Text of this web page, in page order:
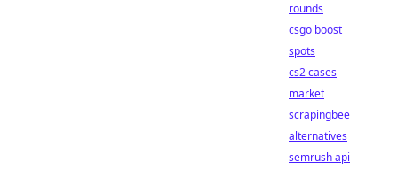
rounds
csgo boost
spots
cs2 cases
market
scrapingbee
alternatives
semrush api